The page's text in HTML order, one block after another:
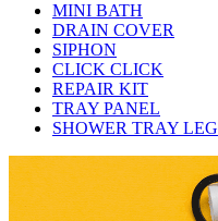
MINI BATH
DRAIN COVER
SIPHON
CLICK CLICK
REPAIR KIT
TRAY PANEL
SHOWER TRAY LEG